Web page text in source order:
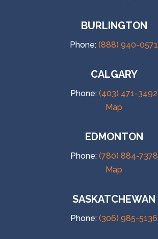
BURLINGTON
Phone:(888) 940-0571
CALGARY
Phone:(403) 471-3492
Map
EDMONTON
Phone: (780) 884-7378
Map
SASKATCHEWAN
Phone:(306) 985-5136